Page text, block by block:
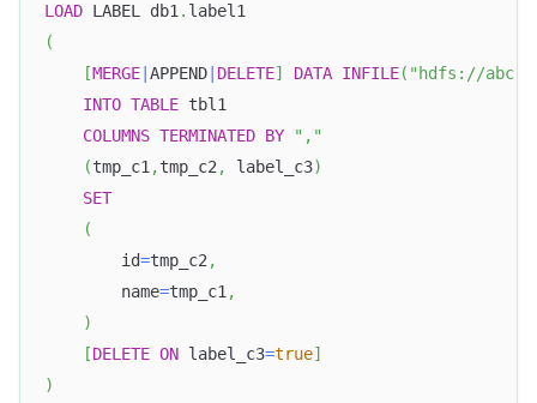
LOAD LABEL db1 . label1
(
[MERGE APPEND DELETE] DATA INFILE( "hdfs://
INTO TABLE tbl1
COLUMNS TERMINATED BY
","
(tmp_c1 ,tmp_c2 , label_c3)
SET
(
        id
=tmp_c2 ,
        name
=tmp_c1 ,
)
[DELETE ON label_c3=true]
)